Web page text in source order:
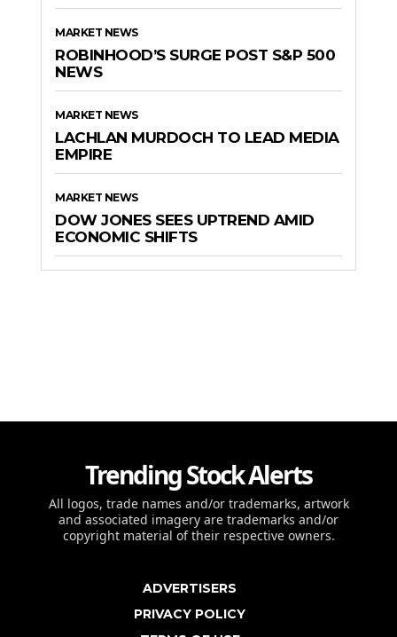
MARKET NEWS
ROBINHOOD’S SURGE POST S&P 500
NEWS
MARKET NEWS
LACHLAN MURDOCH TO LEAD MEDIA
EMPIRE
MARKET NEWS
DOW JONES SEES UPTREND AMID
ECONOMIC SHIFTS
Trending Stock Alerts
All logos, trade names and/or trademarks, artwork
and associated imagery are trademarks and/or
copyright material of their respective owners.
ADVERTISERS
PRIVACY POLICY